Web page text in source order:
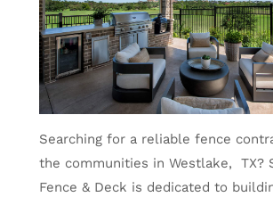
Searching for a reliable fence
the communities in Westlake, TX?
Fence & Deck is dedicated to